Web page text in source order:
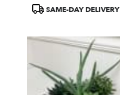
ProductSAME-DAY DELIVERY